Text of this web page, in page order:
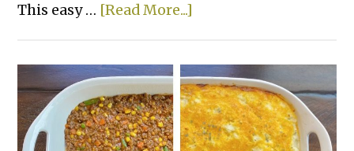
This easy … [Read More...]
French
Bread
Slices